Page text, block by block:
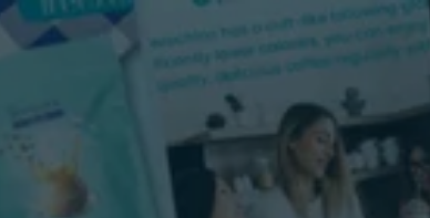
About Us Contact Us